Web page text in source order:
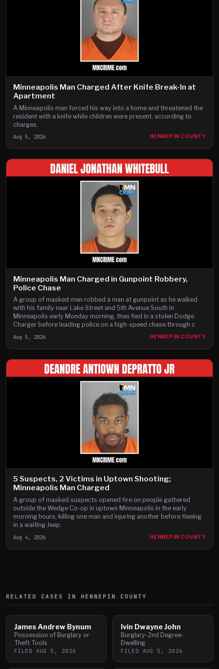
Minneapolis Man Charged After Knife Break-In at
Apartment
A Minneapolis man forced his way into a home and threatened the
resident with a knife while children were present, according to
charges.
Aug 5, 2026 HENNEPIN COUNTY
Minneapolis Man Charged in Gunpoint Robbery,
Police Chase
A group of masked men robbed a man at gunpoint as he walked
with his family near Lake Street and 5th Avenue South in
Minneapolis early Monday morning, then fled in a stolen Dodge
Charger before leading police on a high-speed chase through c
Aug 5, 2026 HENNEPIN COUNTY
5 Suspects, 2 Victims in Uptown Shooting;
Minneapolis Man Charged
A group of masked suspects opened fire on people gathered
outside the Wedge Co-op in uptown Minneapolis in the early
morning hours, killing one man and injuring another before fleeing
in a waiting Jeep.
Aug 4, 2026 HENNEPIN COUNTY
RELATED CASES IN HENNEPIN COUNTY
James Andrew Bynum
Possession of Burglary or
Theft Tools
FILED AUG 5, 2026
Ivin Dwayne John
Burglary-2nd Degree-
Dwelling
FILED AUG 5, 2026